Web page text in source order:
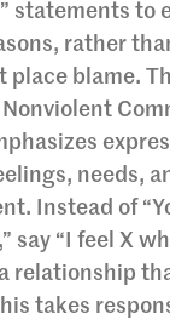
statements to
rather
place blame.
needs,
Instead of
say “I feel X
relationship
takes